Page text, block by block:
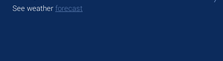
See weather forecast